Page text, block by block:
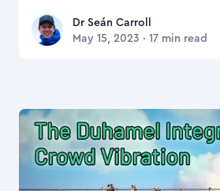
Dr Seán Carroll
Dr Seán Carroll
May 15, 2023 · 17 min read